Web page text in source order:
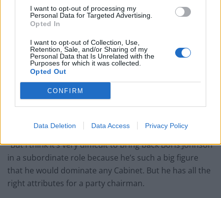
I want to opt-out of processing my
Personal Data for Targeted Advertising.
Opted In
I want to opt-out of Collection, Use,
Retention, Sale, and/or Sharing of my
Personal Data that Is Unrelated with the
Purposes for which it was collected.
Opted Out
CONFIRM
Data Deletion Data Access Privacy Policy
the next Chairman of the Tory party – but doubts if
Rishi Sunak will offer him the job.
Speaking toGB News, he said: “I think it was a mistake
to remove Boris Johnson, who was an excellent leader
of the Conservative Party, and is the biggest figure in
British political life, even out of office.
“He’s extraordinarily popular, people stop their cars to
which they don’t generally do for politicians.
“But I think it’s very difficult to bring back Boris Johnson
in a subordinate role because he’s such a big figure
that he would dominate any Cabinet. But he has all the
right attributes for a party chairman.